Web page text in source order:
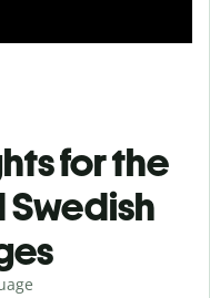
for the